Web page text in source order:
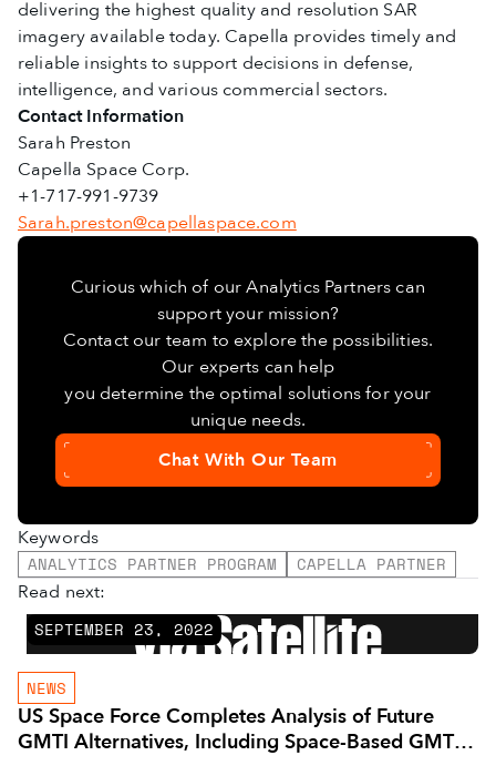
delivering the highest quality and resolution SAR
imagery available today. Capella provides timely and
reliable insights to support decisions in defense,
intelligence, and various commercial sectors.
Contact Information
Sarah Preston
Capella Space Corp.
+1-717-991-9739
Sarah.preston@capellaspace.com
Curious which of our Analytics Partners can
support your mission?
Contact our team to explore the possibilities.
Our experts can help
you determine the optimal solutions for your
unique needs.
Chat With Our Team
Keywords
ANALYTICS PARTNER PROGRAM CAPELLA PARTNER
Read next:
SEPTEMBER 23, 2022
NEWS
US Space Force Completes Analysis of Future
GMTI Alternatives, Including Space-Based GMTI -